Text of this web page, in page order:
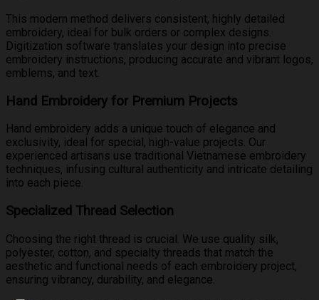
This modern method delivers consistent, highly detailed
embroidery, ideal for bulk orders or complex designs.
Digitization software translates your design into precise
embroidery instructions, producing accurate and vibrant logos,
emblems, and text.
Hand Embroidery for Premium Projects
Hand embroidery adds a unique touch of elegance and
exclusivity, ideal for special, high-value projects. Our
experienced artisans use traditional Vietnamese embroidery
techniques, infusing cultural authenticity and intricate detailing
into each piece.
Specialized Thread Selection
Choosing the right thread is crucial. We use quality silk,
polyester, cotton, and specialty threads that match the
aesthetic and functional needs of each embroidery project,
ensuring vibrancy, durability, and elegance.